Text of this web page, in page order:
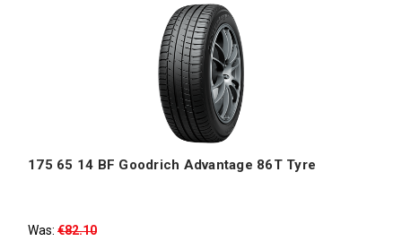
175 65 14 BF Goodrich Advantage 86T Tyre
Was: €82.10